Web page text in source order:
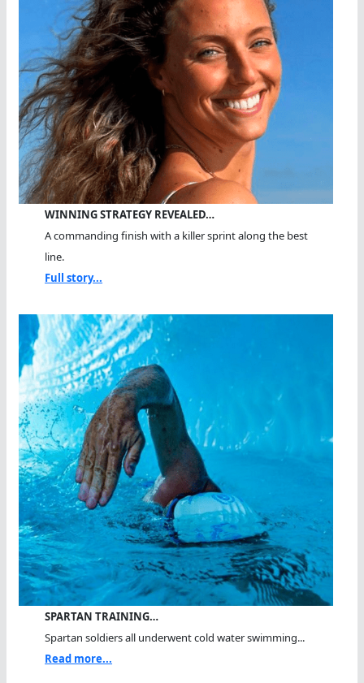
WINNING STRATEGY REVEALED…
A commanding finish with a killer sprint along the best
line.
Full story...
SPARTAN TRAINING…
Spartan soldiers all underwent cold water swimming...
Read more...